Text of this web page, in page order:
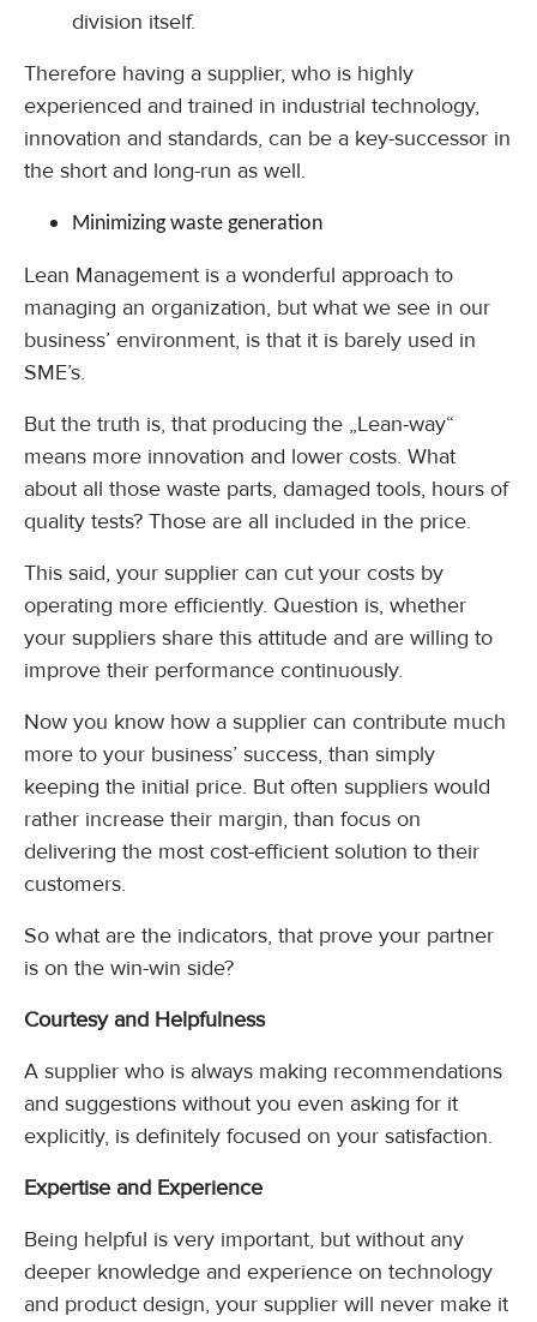
division itself.
Therefore having a supplier, who is highly
experienced and trained in industrial technology,
innovation and standards, can be a key-successor in
the short and long-run as well.
Minimizing waste generation
Lean Management is a wonderful approach to
managing an organization, but what we see in our
business’ environment, is that it is barely used in
SME’s.
But the truth is, that producing the „Lean-way“
means more innovation and lower costs. What
about all those waste parts, damaged tools, hours of
quality tests? Those are all included in the price.
This said, your supplier can cut your costs by
operating more efficiently. Question is, whether
your suppliers share this attitude and are willing to
improve their performance continuously.
Now you know how a supplier can contribute much
more to your business’ success, than simply
keeping the initial price. But often suppliers would
rather increase their margin, than focus on
delivering the most cost-efficient solution to their
customers.
So what are the indicators, that prove your partner
is on the win-win side?
Courtesy and Helpfulness
A supplier who is always making recommendations
and suggestions without you even asking for it
explicitly, is definitely focused on your satisfaction.
Expertise and Experience
Being helpful is very important, but without any
deeper knowledge and experience on technology
and product design, your supplier will never make it